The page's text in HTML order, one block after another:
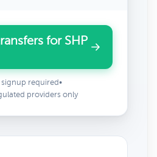
for SHP
signup required •
providers only